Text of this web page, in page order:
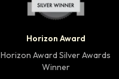
Horizon Award
Horizon Award Silver Awards
Winner